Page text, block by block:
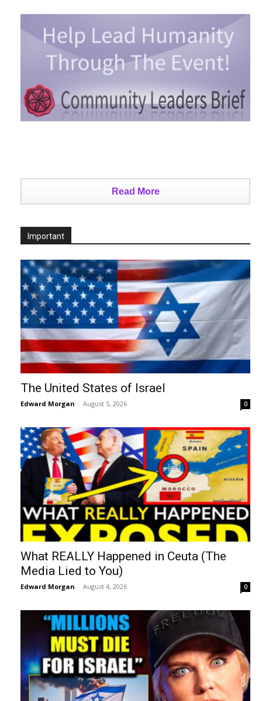
Read More
Important
The United States of Israel
Edward Morgan - August 5, 2026 0
What REALLY Happened in Ceuta (The
Media Lied to You)
Edward Morgan - August 4, 2026 0